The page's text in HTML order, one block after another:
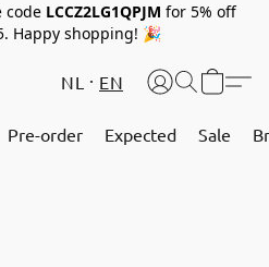
code LCCZ2LG1QPJM for 5% off
Happy shopping! 🎉
NL EN
Pre-order Expected Sale